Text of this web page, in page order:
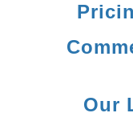
Our